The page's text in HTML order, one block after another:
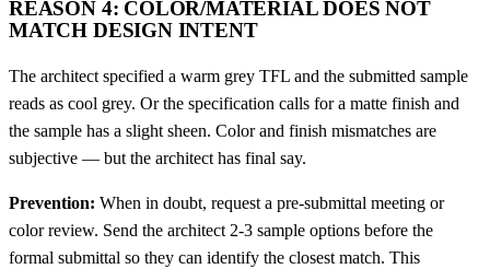
REASON 4: COLOR/MATERIAL DOES NOT
MATCH DESIGN INTENT
The architect specified a warm grey TFL and the submitted sample
reads as cool grey. Or the specification calls for a matte finish and
the sample has a slight sheen. Color and finish mismatches are
subjective — but the architect has final say.
Prevention: When in doubt, request a pre-submittal meeting or
color review. Send the architect 2-3 sample options before the
formal submittal so they can identify the closest match. This